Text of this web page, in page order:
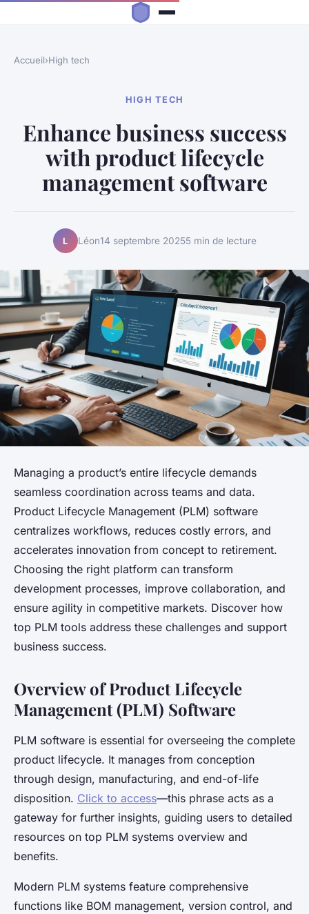
Accueil›High tech
HIGH TECH
Enhance business success
with product lifecycle
management software
L Léon14 septembre 20255 min de lecture
Managing a product’s entire lifecycle demands
seamless coordination across teams and data.
Product Lifecycle Management (PLM) software
centralizes workflows, reduces costly errors, and
accelerates innovation from concept to retirement.
Choosing the right platform can transform
development processes, improve collaboration, and
ensure agility in competitive markets. Discover how
top PLM tools address these challenges and support
business success.
Overview of Product Lifecycle
Management (PLM) Software
PLM software is essential for overseeing the complete
product lifecycle. It manages from conception
through design, manufacturing, and end-of-life
disposition. Click to access—this phrase acts as a
gateway for further insights, guiding users to detailed
resources on top PLM systems overview and
benefits.
Modern PLM systems feature comprehensive
functions like BOM management, version control, and